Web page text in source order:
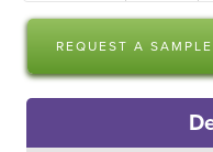
REQUEST A SAMPLE